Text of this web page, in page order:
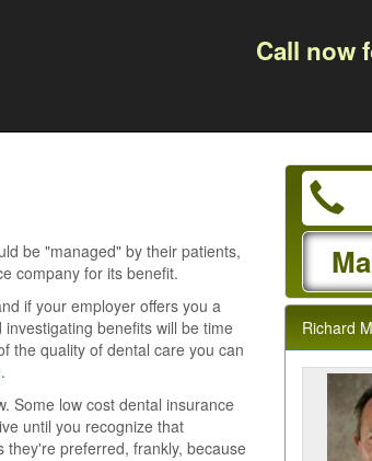
Call now
be "managed" by their patients,
company for its benefit.
if your employer offers you a
benefits will be time
the quality of dental care you can
.
Some low cost dental insurance
until you recognize that
preferred, frankly, because
Richard